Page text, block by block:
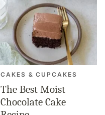
CAKES & CUPCAKES
The Best Moist
Chocolate Cake